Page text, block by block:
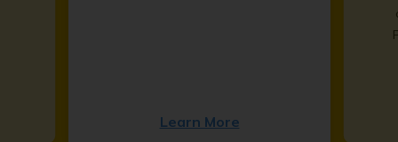
Learn More